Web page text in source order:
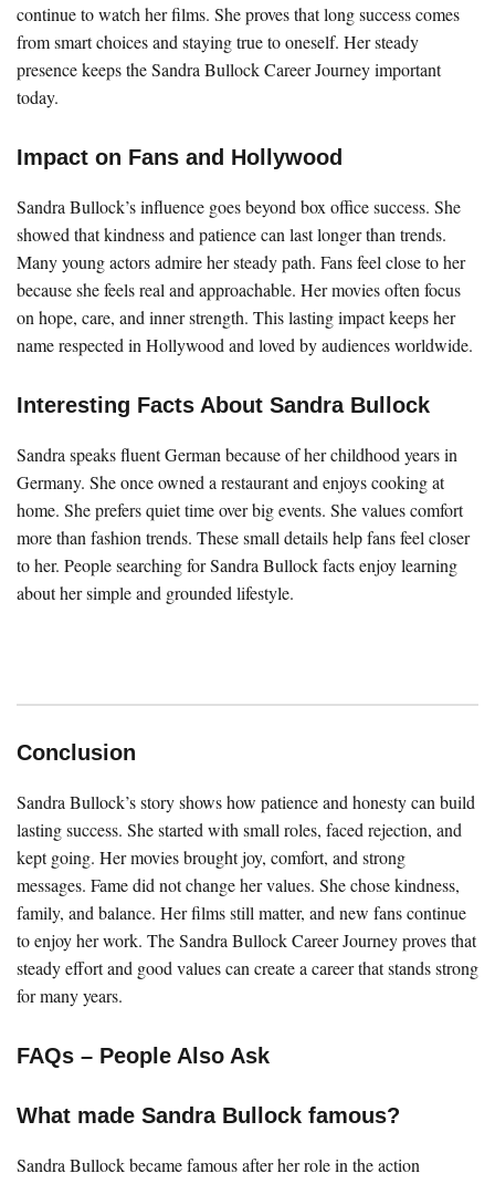
continue to watch her films. She proves that long success comes
from smart choices and staying true to oneself. Her steady
presence keeps the Sandra Bullock Career Journey important
today.
Impact on Fans and Hollywood
Sandra Bullock’s influence goes beyond box office success. She
showed that kindness and patience can last longer than trends.
Many young actors admire her steady path. Fans feel close to her
because she feels real and approachable. Her movies often focus
on hope, care, and inner strength. This lasting impact keeps her
name respected in Hollywood and loved by audiences worldwide.
Interesting Facts About Sandra Bullock
Sandra speaks fluent German because of her childhood years in
Germany. She once owned a restaurant and enjoys cooking at
home. She prefers quiet time over big events. She values comfort
more than fashion trends. These small details help fans feel closer
to her. People searching for Sandra Bullock facts enjoy learning
about her simple and grounded lifestyle.
Conclusion
Sandra Bullock’s story shows how patience and honesty can build
lasting success. She started with small roles, faced rejection, and
kept going. Her movies brought joy, comfort, and strong
messages. Fame did not change her values. She chose kindness,
family, and balance. Her films still matter, and new fans continue
to enjoy her work. The Sandra Bullock Career Journey proves that
steady effort and good values can create a career that stands strong
for many years.
FAQs – People Also Ask
What made Sandra Bullock famous?
Sandra Bullock became famous after her role in the action